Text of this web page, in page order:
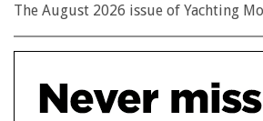
The August 2026 issue of Yachting